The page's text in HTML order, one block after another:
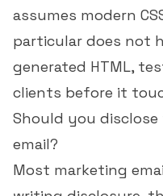
assumes modern
particular does not
generated HTML,
clients before it
Should you
email?
Most marketing